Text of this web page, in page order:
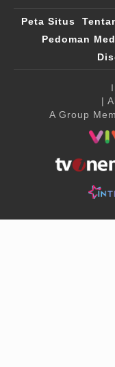
Peta Situs
Pedoman
|
A Group